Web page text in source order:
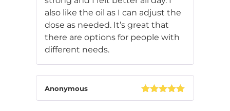
also like the oil as I can adjust the
dose as needed. It’s great that
there are options for people with
different needs.
Rated5out
Anonymous